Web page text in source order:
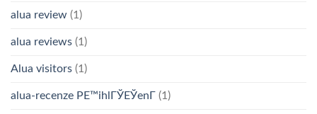
alua review (1)
alua reviews (1)
Alua visitors (1)
alua-recenze PЕ™ihlГЎЕЎenГ­ (1)